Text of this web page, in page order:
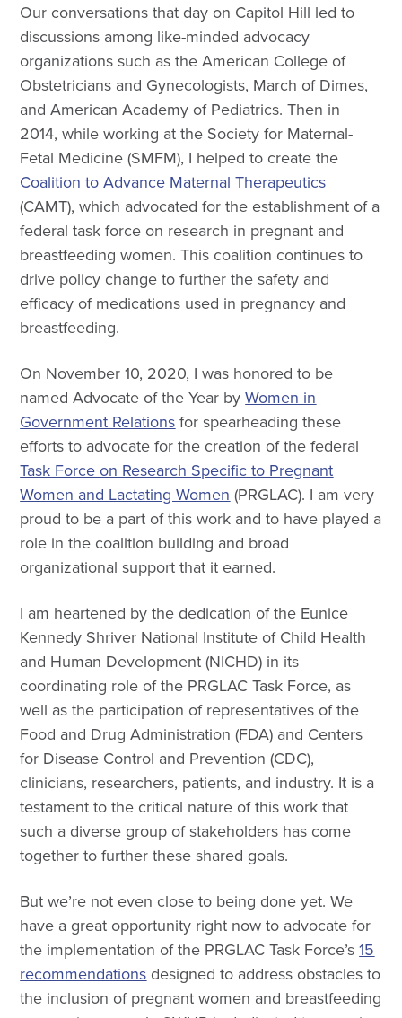
Our conversations that day on Capitol Hill led to
discussions among like-minded advocacy
organizations such as the American College of
Obstetricians and Gynecologists, March of Dimes,
and American Academy of Pediatrics. Then in
2014, while working at the Society for Maternal-
Fetal Medicine (SMFM), I helped to create the
Coalition to Advance Maternal Therapeutics
(CAMT), which advocated for the establishment of a
federal task force on research in pregnant and
breastfeeding women. This coalition continues to
drive policy change to further the safety and
efficacy of medications used in pregnancy and
breastfeeding.
On November 10, 2020, I was honored to be
named Advocate of the Year byWomen in
Government Relationsfor spearheading these
efforts to advocate for the creation of the federal
Task Force on Research Specific to Pregnant
Women and Lactating Women(PRGLAC). I am very
proud to be a part of this work and to have played a
role in the coalition building and broad
organizational support that it earned.
I am heartened by the dedication of the Eunice
Kennedy Shriver National Institute of Child Health
and Human Development (NICHD) in its
coordinating role of the PRGLAC Task Force, as
well as the participation of representatives of the
Food and Drug Administration (FDA) and Centers
for Disease Control and Prevention (CDC),
clinicians, researchers, patients, and industry. It is a
testament to the critical nature of this work that
such a diverse group of stakeholders has come
together to further these shared goals.
But we’re not even close to being done yet. We
have a great opportunity right now to advocate for
the implementation of the PRGLAC Task Force’s15
recommendationsdesigned to address obstacles to
the inclusion of pregnant women and breastfeeding